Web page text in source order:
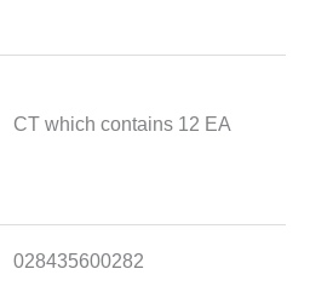
CT which contains 12 EA
028435600282